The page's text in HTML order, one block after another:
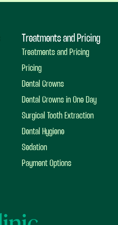
Treatments and Pricing
Treatments and Pricing
Pricing
Dental Crowns
Dental Crowns in One Day
Surgical Tooth Extraction
Dental Hygiene
Sedation
Payment Options